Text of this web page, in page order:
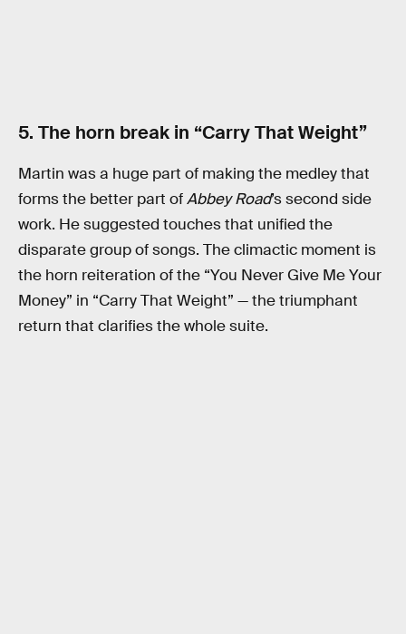
5. The horn break in “Carry That Weight”
Martin was a huge part of making the medley that
forms the better part ofAbbey Road’s second side
work. He suggested touches that unified the
disparate group of songs. The climactic moment is
the horn reiteration of the “You Never Give Me Your
Money” in “Carry That Weight” — the triumphant
return that clarifies the whole suite.